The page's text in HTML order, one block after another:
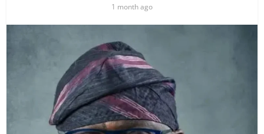
1 month ago